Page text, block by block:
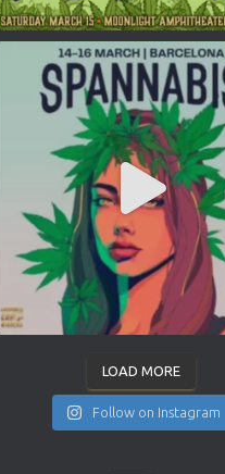
LOAD MORE
Follow on Instagram